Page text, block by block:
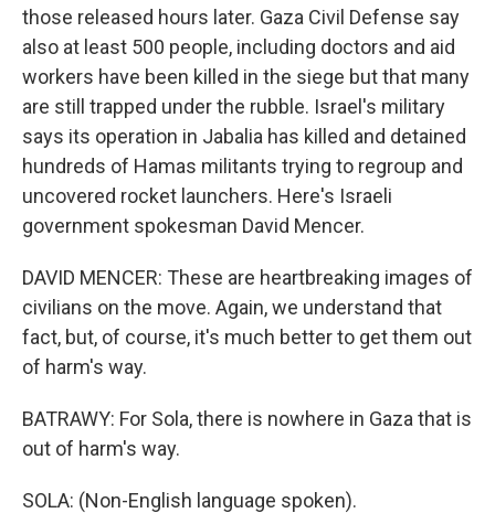
those released hours later. Gaza Civil Defense say
also at least 500 people, including doctors and aid
workers have been killed in the siege but that many
are still trapped under the rubble. Israel's military
says its operation in Jabalia has killed and detained
hundreds of Hamas militants trying to regroup and
uncovered rocket launchers. Here's Israeli
government spokesman David Mencer.
DAVID MENCER: These are heartbreaking images of
civilians on the move. Again, we understand that
fact, but, of course, it's much better to get them out
of harm's way.
BATRAWY: For Sola, there is nowhere in Gaza that is
out of harm's way.
SOLA: (Non-English language spoken).